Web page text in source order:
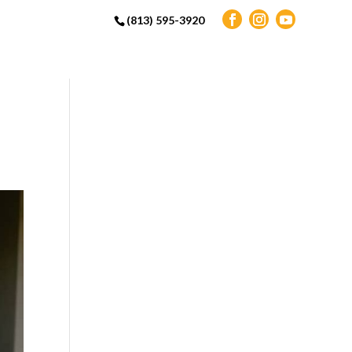
(813) 595-3920